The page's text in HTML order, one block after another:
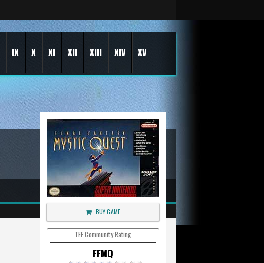
IX X XI XII XIII XIV XV
BUY GAME
TFF Community Rating
FFMQ